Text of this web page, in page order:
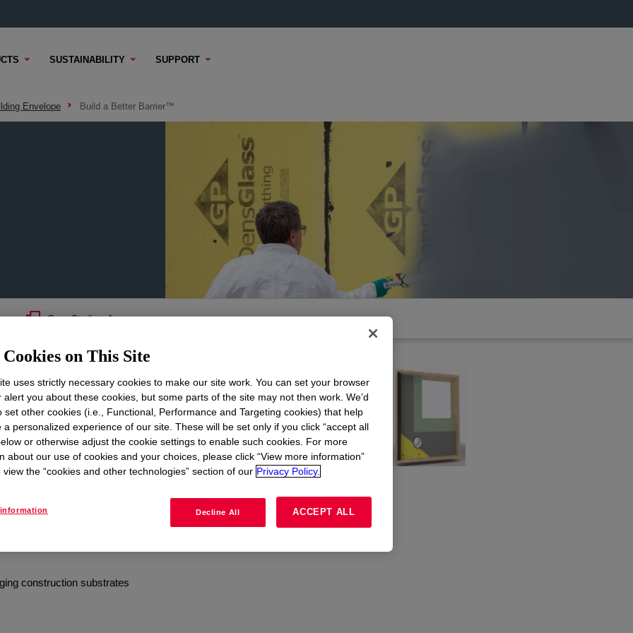
SUSTAINABILITY SUPPORT
Envelope Build a Better Barrier™
Case Studies
exceptional protection
Design with
System – a variety of
to protect the building
and new construction.
across a wide range
construction substrates
on This Site
uses strictly necessary cookies to make our site work. You can set your browser
alert you about these cookies, but some parts of the site may not then work. We’d
set other cookies (i.e., Functional, Performance and Targeting cookies) that help
a personalized experience of our site. These will be set only if you click “accept all
or otherwise adjust the cookie settings to enable such cookies. For more
about our use of cookies and your choices, please click “View more information”
view the “cookies and other technologies” section of our Privacy Policy.
Decline All ACCEPT ALL